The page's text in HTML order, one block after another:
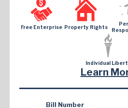
Free Enterprise Property Rights
Individual
Learn
Bill Number